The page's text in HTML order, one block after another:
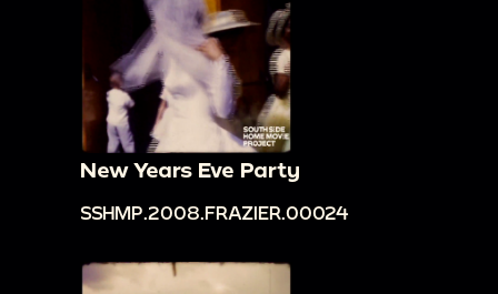
New Years Eve Party
SSHMP.2008.FRAZIER.00024